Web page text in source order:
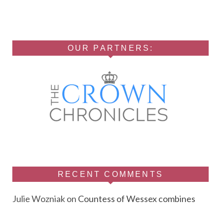
OUR PARTNERS:
RECENT COMMENTS
Julie Wozniakon Countess of Wessex combines